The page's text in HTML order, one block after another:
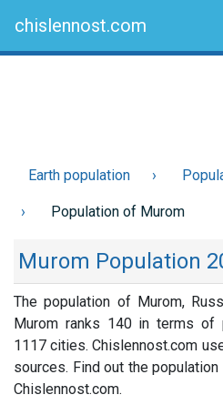
chislennost.com
Earth population
Population of Murom
Murom Population
The population of Murom,
Murom ranks 140 in terms of
1117 cities. Chislennost.com
sources. Find out the
Chislennost.com.